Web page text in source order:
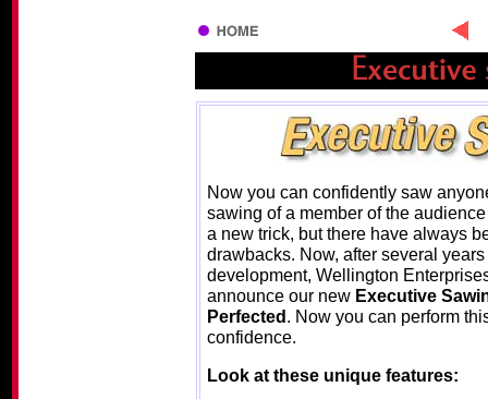
Now you can confidently saw
sawing of a member of the
a new trick, but there have always
drawbacks. Now, after several
development, Wellington
announce our new Executive
Perfected. Now you can perform
confidence.
Look at these unique features: